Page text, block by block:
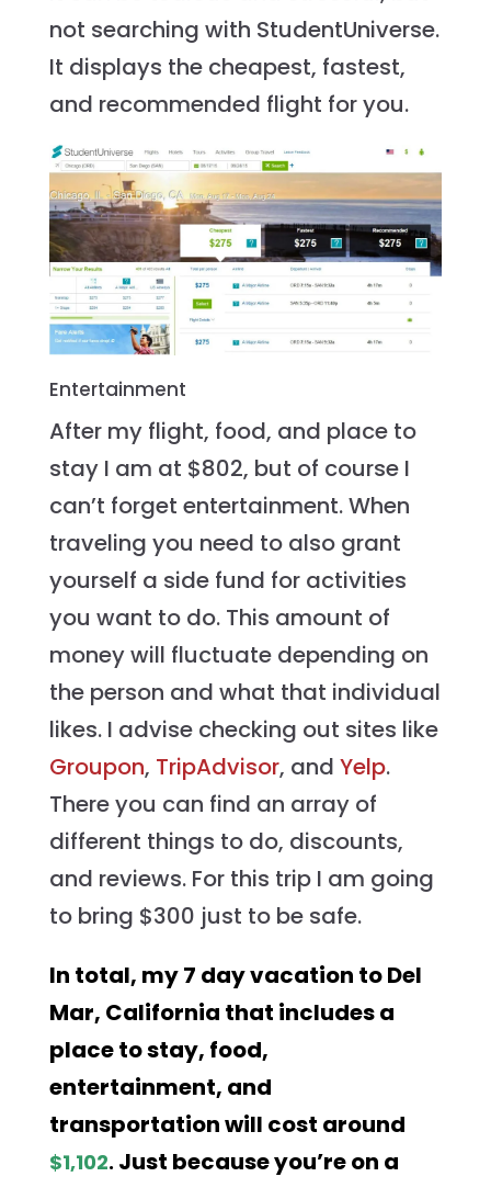
not searching with StudentUniverse.
It displays the cheapest, fastest,
and recommended flight for you.
Entertainment
After my flight, food, and place to
stay I am at $802, but of course I
can’t forget entertainment. When
traveling you need to also grant
yourself a side fund for activities
you want to do. This amount of
money will fluctuate depending on
the person and what that individual
likes. I advise checking out sites like
Groupon, TripAdvisor, and Yelp.
There you can find an array of
different things to do, discounts,
and reviews. For this trip I am going
to bring $300 just to be safe.
In total, my 7 day vacation to Del
Mar, California that includes a
place to stay, food,
entertainment, and
transportation will cost around
$1,102. Just because you’re on a